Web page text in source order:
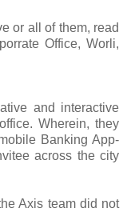
or all of them, read
Office, Worli,
and interactive
Wherein, they
Banking App-
across the city
Axis team did not